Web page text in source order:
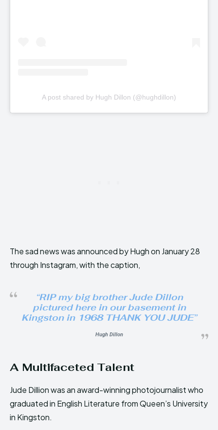
A post shared by Hugh Dillon (@hughdillon)
The sad news was announced by Hugh on January 28
through Instagram, with the caption,
“RIP my big brother Jude Dillon
pictured here in our basement in
Kingston in 1968 THANK YOU JUDE”
Hugh Dillon
A Multifaceted Talent
Jude Dillion was an award-winning photojournalist who
graduated in English Literature from Queen’s University
in Kingston.